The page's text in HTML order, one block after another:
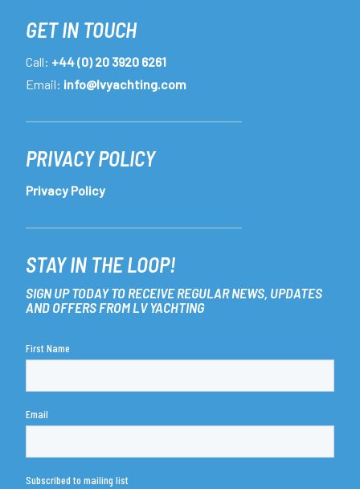
GET IN TOUCH
PRIVACY POLICY
STAY IN THE LOOP!
Call: +44 (0) 20 3920 6261
Email: info@lvyachting.com
Privacy Policy
SIGN UP TODAY TO RECEIVE REGULAR NEWS, UPDATES
AND OFFERS FROM LV YACHTING